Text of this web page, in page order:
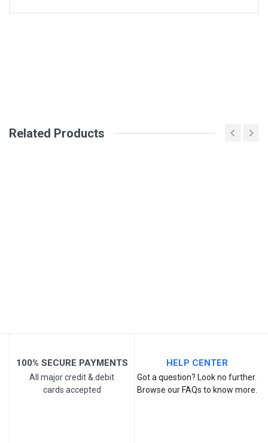
Post Your Review
Related Products
100% SECURE PAYMENTS
All major credit & debit
cards accepted
HELP CENTER
Got a question? Look no further.
Browse our FAQs to know more.